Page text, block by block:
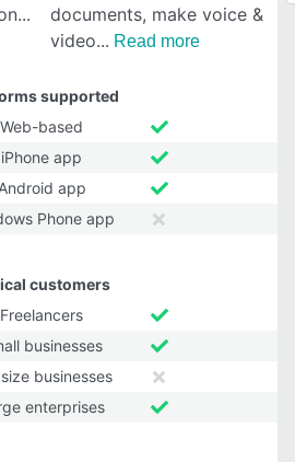
documents, make voice &
video
Read more
supported
Web-based
iPhone app
Android app
Phone app
customers
Freelancers
businesses
businesses
enterprises